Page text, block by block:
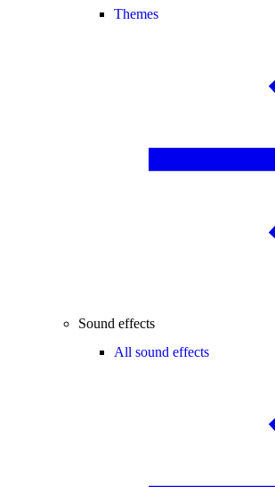
Themes
Sound effects
All sound effects